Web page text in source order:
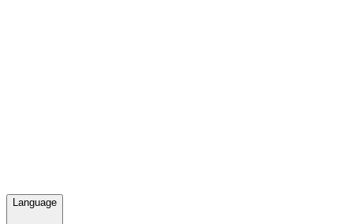
Language